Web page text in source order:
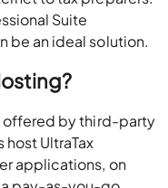
Suite
be an ideal solution.
offered by third-party
UltraTax
applications, on
pay-as-you-go